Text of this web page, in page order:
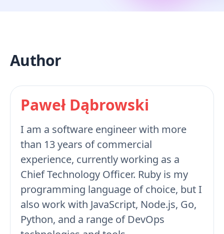
Author
Paweł Dąbrowski
I am a software engineer with more
than 13 years of commercial
experience, currently working as a
Chief Technology Officer. Ruby is my
programming language of choice, but I
also work with JavaScript, Node.js, Go,
Python, and a range of DevOps